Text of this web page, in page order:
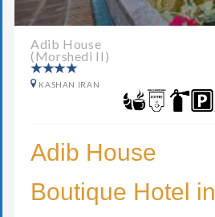
Adib House
(Morshedi II)
KASHAN IRAN
Adib House
Boutique Hotel in